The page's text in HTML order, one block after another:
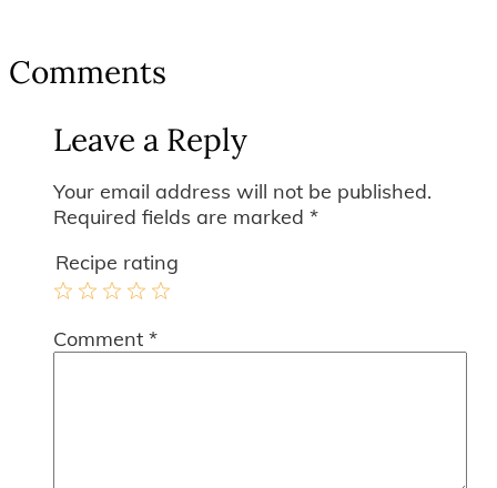
Interactions
Comments
Leave a Reply
Your email address will not be published.
Required fields are marked *
Recipe rating
Stars
Stars
Stars
Stars
Star
Comment *